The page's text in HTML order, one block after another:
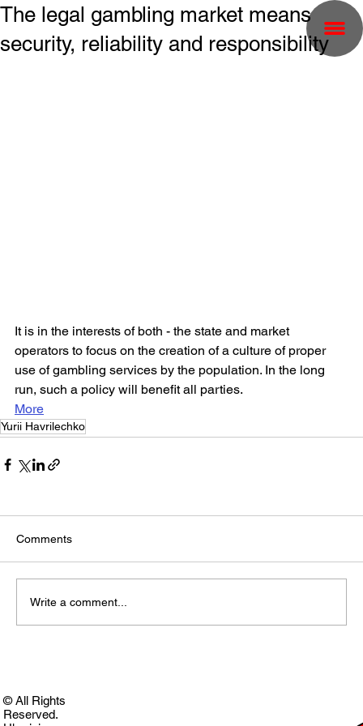
The legal gambling market means
security, reliability and responsibility
It is in the interests of both - the state and market
operators to focus on the creation of a culture of proper
use of gambling services by the population. In the long
run, such a policy will benefit all parties.
More
Yurii Havrilechko
Comments
Write a comment...
© All Rights
Reserved.